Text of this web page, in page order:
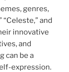
genres,
and
innovative
and
can be a
expression.